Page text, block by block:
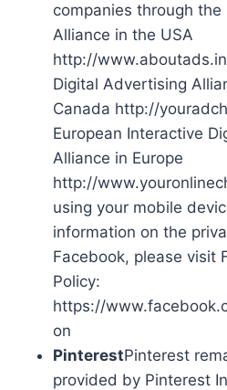
companies through
Alliance in the USA
http://
Digital Advertising
Canada http://
European Interactive
Alliance in Europe
http://
using your mobile
information on the
Facebook, please visit
Policy:
https://
on
PinterestPinterest
provided by Pinterest